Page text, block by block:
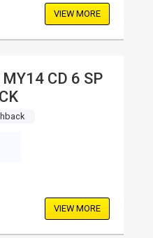
VIEW MORE
CD 6 SP
VIEW MORE